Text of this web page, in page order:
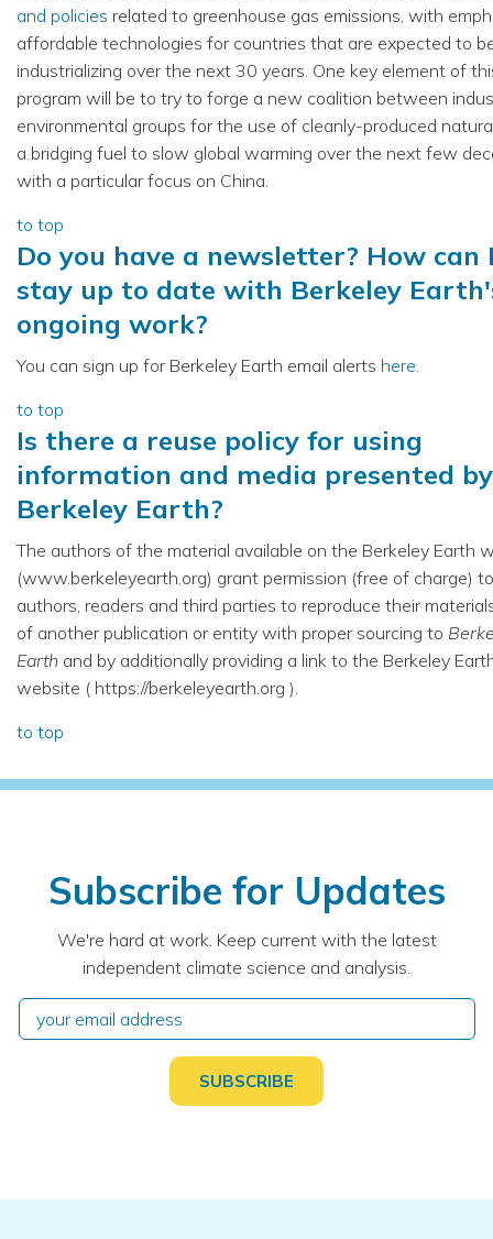
and policies related to greenhouse gas emissions, with
affordable technologies for countries that are expected to
industrializing over the next 30 years. One key element of
program will be to try to forge a new coalition between
environmental groups for the use of cleanly-produced
a bridging fuel to slow global warming over the next few
with a particular focus on China.
to top
Do you have a newsletter? How can
stay up to date with Berkeley
ongoing work?
You can sign up for Berkeley Earth email alerts here
to top
Is there a reuse policy for using
information and media presented by
Berkeley Earth?
The authors of the material available on the Berkeley Earth
(www.berkeleyearth.org) grant permission (free of charge) to
authors, readers and third parties to reproduce their
of another publication or entity with proper sourcing to
Earth and by additionally providing a link to the Berkeley
website ( https://berkeleyearth.org ).
to top
Subscribe for Updates
We're hard at work. Keep current with the latest
independent climate science and analysis.